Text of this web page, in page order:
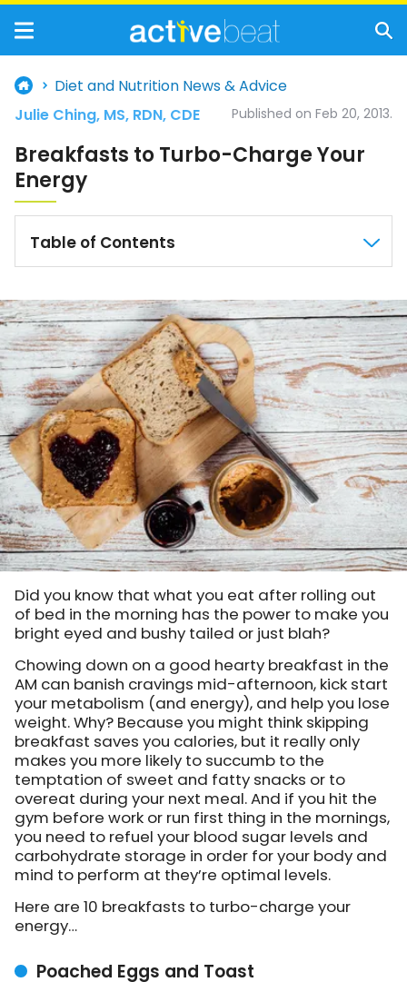
Diet and Nutrition News & Advice
Breakfasts to Turbo-Charge Your
Energy
Published on Feb 20, 2013.
Table of Contents
Did you know that what you eat after rolling out
of bed in the morning has the power to make you
bright eyed and bushy tailed or just blah?
Chowing down on a good hearty breakfast in the
AM can banish cravings mid-afternoon, kick start
your metabolism (and energy), and help you lose
weight. Why? Because you might think skipping
breakfast saves you calories, but it really only
makes you more likely to succumb to the
temptation of sweet and fatty snacks or to
overeat during your next meal. And if you hit the
gym before work or run first thing in the mornings,
you need to refuel your blood sugar levels and
carbohydrate storage in order for your body and
mind to perform at they’re optimal levels.
Here are 10 breakfasts to turbo-charge your
energy…
Poached Eggs and Toast
Julie Ching, MS, RDN, CDE